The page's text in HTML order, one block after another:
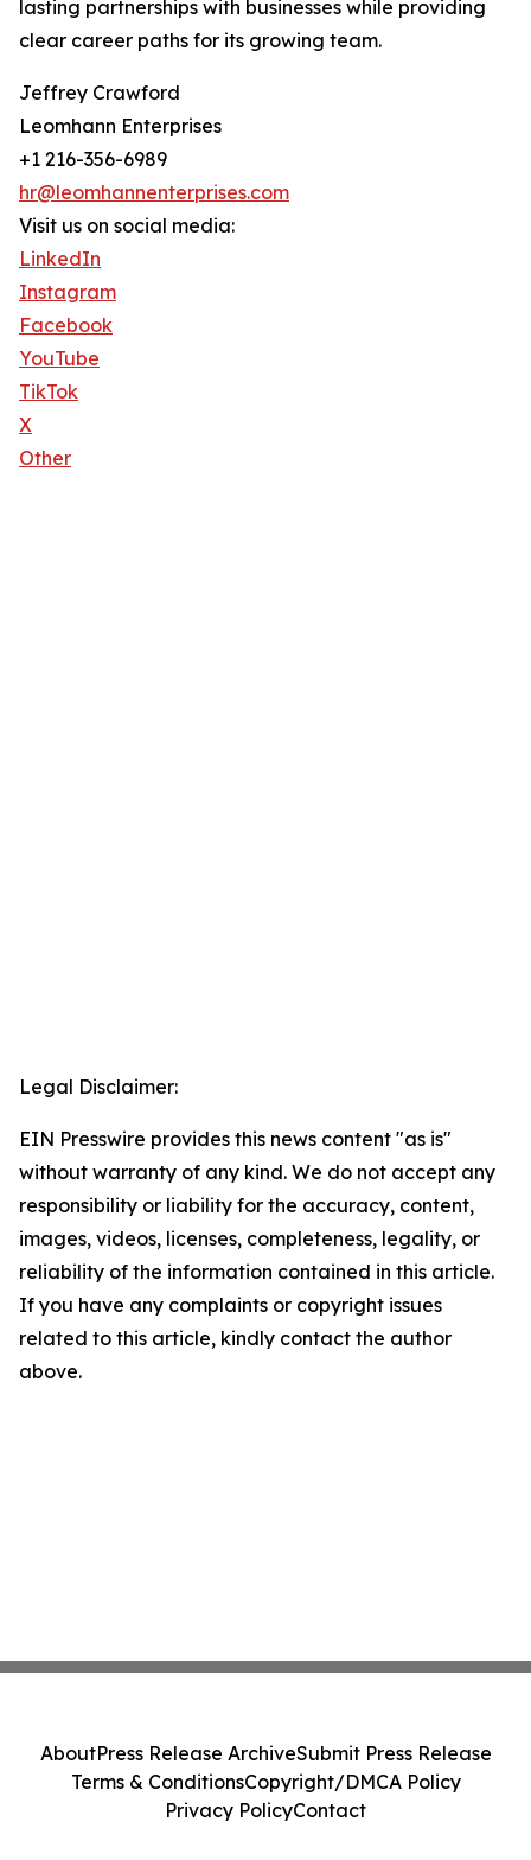
lasting partnerships with businesses while providing
clear career paths for its growing team.
Jeffrey Crawford
Leomhann Enterprises
+1 216-356-6989
hr@leomhannenterprises.com
Visit us on social media:
LinkedIn
Instagram
Facebook
YouTube
TikTok
X
Other
Legal Disclaimer:
EIN Presswire provides this news content "as is"
without warranty of any kind. We do not accept any
responsibility or liability for the accuracy, content,
images, videos, licenses, completeness, legality, or
reliability of the information contained in this article.
If you have any complaints or copyright issues
related to this article, kindly contact the author
above.
AboutPress Release ArchiveSubmit Press Release
Terms & ConditionsCopyright/DMCA Policy
Privacy PolicyContact